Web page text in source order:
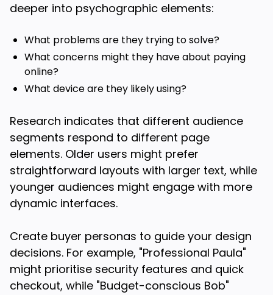
deeper into psychographic elements:
What problems are they trying to solve?
What concerns might they have about paying
online?
What device are they likely using?
Research indicates that different audience
segments respond to different page
elements. Older users might prefer
straightforward layouts with larger text, while
younger audiences might engage with more
dynamic interfaces.
Create buyer personas to guide your design
decisions. For example, "Professional Paula"
might prioritise security features and quick
checkout, while "Budget-conscious Bob"